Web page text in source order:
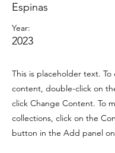
Espinas
Year:
2023
This is placeholder text. To
content, double-click on
click Change Content. To
collections, click on the
button in the Add panel